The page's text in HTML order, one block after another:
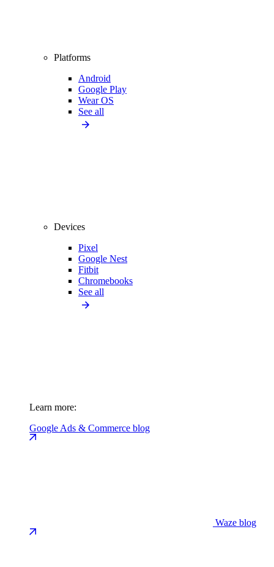
Platforms
Android
Google Play
Wear OS
See all
Devices
Pixel
Google Nest
Fitbit
Chromebooks
See all
Learn more:
Google Ads & Commerce blog
Waze blog